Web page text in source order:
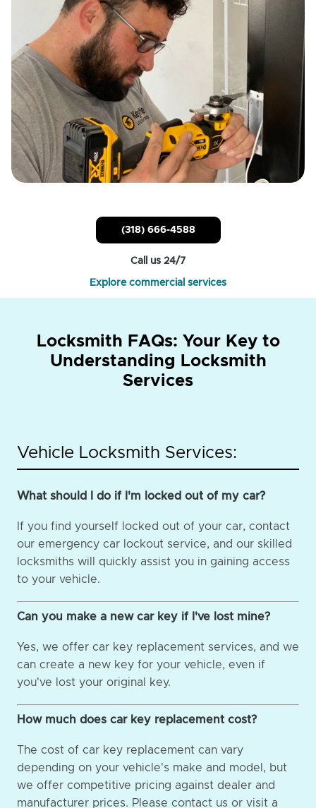
(318) 666-4588
Call us 24/7
Explore commercial services
Locksmith FAQs: Your Key to
Understanding Locksmith
Services
Vehicle Locksmith Services:
What should I do if I'm locked out of my car?
If you find yourself locked out of your car, contact
our emergency car lockout service, and our skilled
locksmiths will quickly assist you in gaining access
to your vehicle.
Can you make a new car key if I've lost mine?
Yes, we offer car key replacement services, and we
can create a new key for your vehicle, even if
you've lost your original key.
How much does car key replacement cost?
The cost of car key replacement can vary
depending on your vehicle's make and model, but
we offer competitive pricing against dealer and
manufacturer prices. Please contact us or visit a